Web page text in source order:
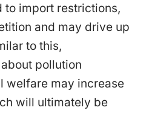
to import restrictions,
and may drive up
to this,
pollution
welfare may increase
will ultimately be